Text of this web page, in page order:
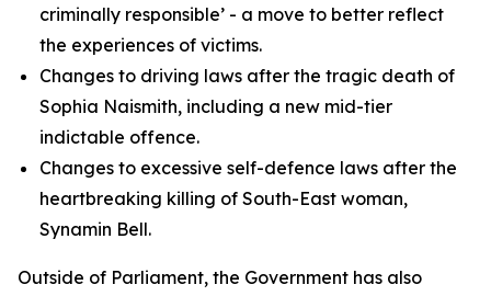
criminally responsible’ - a move to better reflect
the experiences of victims.
Changes to driving laws after the tragic death of
Sophia Naismith, including a new mid-tier
indictable offence.
Changes to excessive self-defence laws after the
heartbreaking killing of South-East woman,
Synamin Bell.
Outside of Parliament, the Government has also